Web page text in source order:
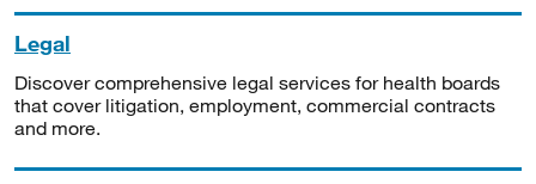
Legal
Discover comprehensive legal services for health boards
that cover litigation, employment, commercial contracts
and more.